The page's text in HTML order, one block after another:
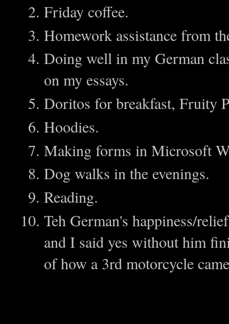
Friday coffee.
Homework assistance from
Doing well in my German
on my essays.
Doritos for breakfast, Fruity
Hoodies.
Making forms in Microsoft
Dog walks in the evenings.
Reading.
Teh German's happiness/
and I said yes without him
of how a 3rd motorcycle